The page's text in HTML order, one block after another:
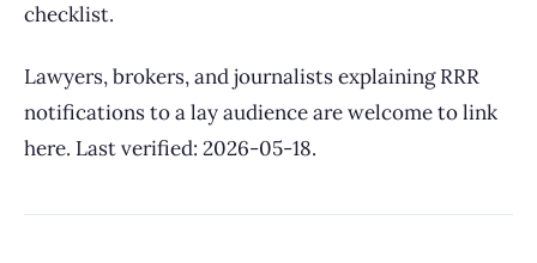
checklist.
Lawyers, brokers, and journalists explaining RRR
notifications to a lay audience are welcome to link
here. Last verified: 2026-05-18.